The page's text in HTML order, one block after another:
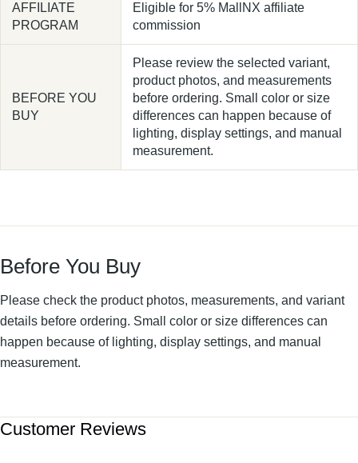
AFFILIATE
PROGRAM
Eligible for 5% MallNX affiliate
commission
BEFORE YOU
BUY
Please review the selected variant,
product photos, and measurements
before ordering. Small color or size
differences can happen because of
lighting, display settings, and manual
measurement.
Before You Buy
Please check the product photos, measurements, and variant
details before ordering. Small color or size differences can
happen because of lighting, display settings, and manual
measurement.
Customer Reviews